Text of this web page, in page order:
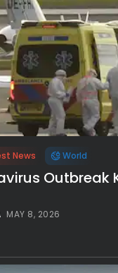
News World
Outbreak
MAY 8, 2026